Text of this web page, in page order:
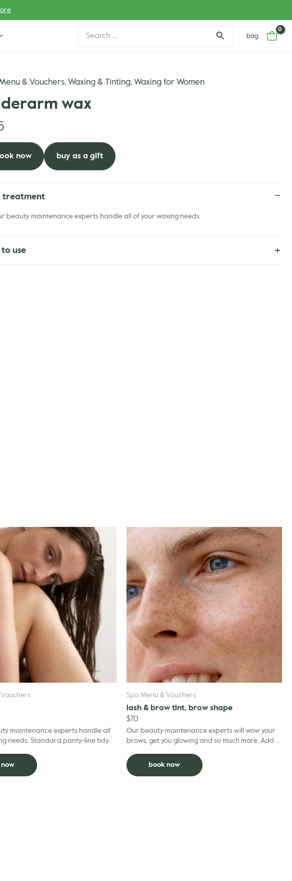
for:
bag
& Vouchers, Waxing & Tinting, Waxing for Women
wax
now buy as a gift
treatment
beauty maintenance experts handle all of your waxing needs.
to use
maintenance experts handle all
of your waxing needs. Standard panty-line tidy.
now
Spa Menu & Vouchers
lash & brow tint, brow shape
$70
Our beauty maintenance experts will wow your
brows, get you glowing and so much more. Add to
book now